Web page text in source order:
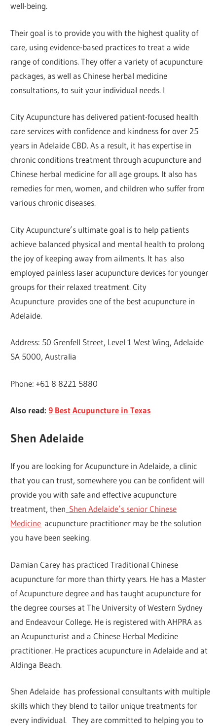
well-being.
Their goal is to provide you with the highest quality of
care, using evidence-based practices to treat a wide
range of conditions. They offer a variety of acupuncture
packages, as well as Chinese herbal medicine
consultations, to suit your individual needs. I
City Acupuncture has delivered patient-focused health
care services with confidence and kindness for over 25
years in Adelaide CBD. As a result, it has expertise in
chronic conditions treatment through acupuncture and
Chinese herbal medicine for all age groups. It also has
remedies for men, women, and children who suffer from
various chronic diseases.
City Acupuncture’s ultimate goal is to help patients
achieve balanced physical and mental health to prolong
the joy of keeping away from ailments. It has also
employed painless laser acupuncture devices for younger
groups for their relaxed treatment. City
Acupuncture provides one of the best acupuncture in
Adelaide.
Address: 50 Grenfell Street, Level 1 West Wing, Adelaide
SA 5000, Australia
Phone: +61 8 8221 5880
Also read:9 Best Acupuncture in Texas
Shen Adelaide
If you are looking for Acupuncture in Adelaide, a clinic
that you can trust, somewhere you can be confident will
provide you with safe and effective acupuncture
treatment, then Shen Adelaide’s senior Chinese
Medicine acupuncture practitioner may be the solution
you have been seeking.
Damian Carey has practiced Traditional Chinese
acupuncture for more than thirty years. He has a Master
of Acupuncture degree and has taught acupuncture for
the degree courses at The University of Western Sydney
and Endeavour College. He is registered with AHPRA as
an Acupuncturist and a Chinese Herbal Medicine
practitioner. He practices acupuncture in Adelaide and at
Aldinga Beach.
Shen Adelaide has professional consultants with multiple
skills which they blend to tailor unique treatments for
every individual. They are committed to helping you to